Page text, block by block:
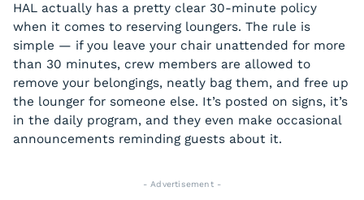
HAL actually has a pretty clear 30-minute policy
when it comes to reserving loungers. The rule is
simple — if you leave your chair unattended for more
than 30 minutes, crew members are allowed to
remove your belongings, neatly bag them, and free up
the lounger for someone else. It’s posted on signs, it’s
in the daily program, and they even make occasional
announcements reminding guests about it.
- Advertisement -